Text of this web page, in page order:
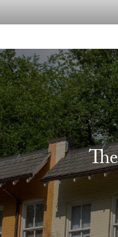
Explore More